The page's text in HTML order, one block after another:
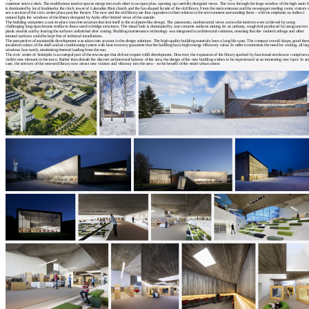
customer service desk. The multifarious interior spaces merge into each other in an open plan, opening up carefully designed views. The view through the large window of the high main
is dominated by local landmarks: the clock tower of Lakeuden Risti church and the fan-shaped facade of the old library. From the main entrance and the newspaper reading room, visitors
see a section of the civic centre plaza past the theatre. The new and the old library are thus opposites in their relation to the environment surrounding them – with its emphasis on indirect
natural light, the windows of the library designed by Aalto offer limited views of the outside.
The building comprises a cast-in-place concrete structure that lent itself to the sculpture-like design. The panoramic, unobstructed views across the interiors were achieved by using
challenging long-span beams similar to those used in bridge structures. The visual look is dominated by cast concrete surfaces aiming for an unfussy, rough feel produced by using uneven
plank moulds and by leaving the surfaces unfinished after casting. Building maintenance technology was integrated in architectural solutions, meaning that the vaulted ceilings and other
internal surfaces could be kept free of technical installations.
The perspective of sustainable development was taken into account in the design solutions. The high-quality building materials have a long life span. The compact overall shape, good
insulation values of the shell and air conditioning system with heat recovery guarantee that the building has a high energy efficiency value. In order to minimise the need for cooling, all
windows face north, minimising thermal loading from the sun.
The civic centre of Seinäjoki is an integral part of the townscape that did not require infill development. However, the expansion of the library sparked by functional needs now comprises a
visible new element in the town. Rather than disturb the discreet architectural balance of the area, the design of the new building wishes to be experienced as an interesting new layer. In
case, the services of the renewed library now attract new visitors and vibrancy into the area – to the benefit of the entire urban centre.